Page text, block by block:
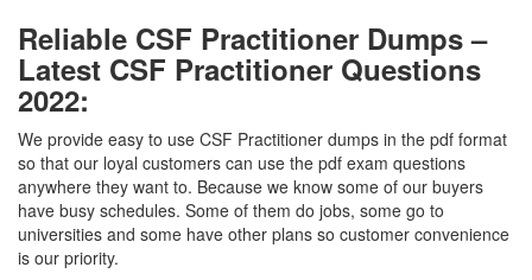
Reliable CSF Practitioner Dumps –
Latest CSF Practitioner Questions
2022:
We provide easy to use CSF Practitioner dumps in the pdf format
so that our loyal customers can use the pdf exam questions
anywhere they want to. Because we know some of our buyers
have busy schedules. Some of them do jobs, some go to
universities and some have other plans so customer convenience
is our priority.